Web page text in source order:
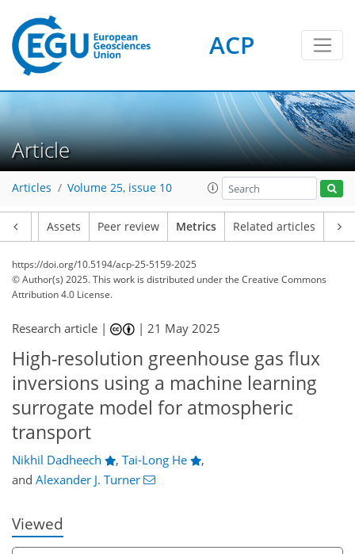
ACP
Article
Articles Volume 25, issue 10
Assets Peer review Metrics Related articles
https://doi.org/10.5194/acp-25-5159-2025
© Author(s) 2025. This work is distributed underthe Creative Commons
Attribution 4.0 License.
Research article | |21 May 2025
High-resolution greenhouse gas flux
inversions using a machine learning
surrogate model for atmospheric
transport
Nikhil Dadheech , Tai-Long He
,
and Alexander J. Turner
Viewed
269 284 28
13
44
36
30
46
28
38
26
29
105 114 5
47
6
6
3
1
7
2
9
10
17
12
9
11
5
4
17
4
130
3,356 44
186
222
252
298
326
364
390
439
843 957 6
84
200
1,727